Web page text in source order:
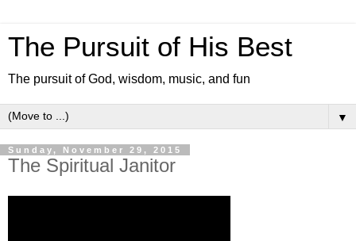
The Pursuit of His Best
The pursuit of God, wisdom, music, and fun
▼
Sunday, November 29, 2015
The Spiritual Janitor